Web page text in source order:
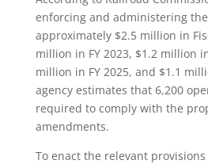
enforcing and administering
approximately $2.5 million in
million in FY 2023, $1.2 million
million in FY 2025, and $1.1
agency estimates that 6,200
required to comply with the
amendments.
To enact the relevant provisions